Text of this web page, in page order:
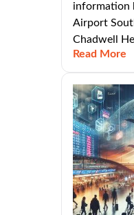
information
Airport
Chadwell
Read More